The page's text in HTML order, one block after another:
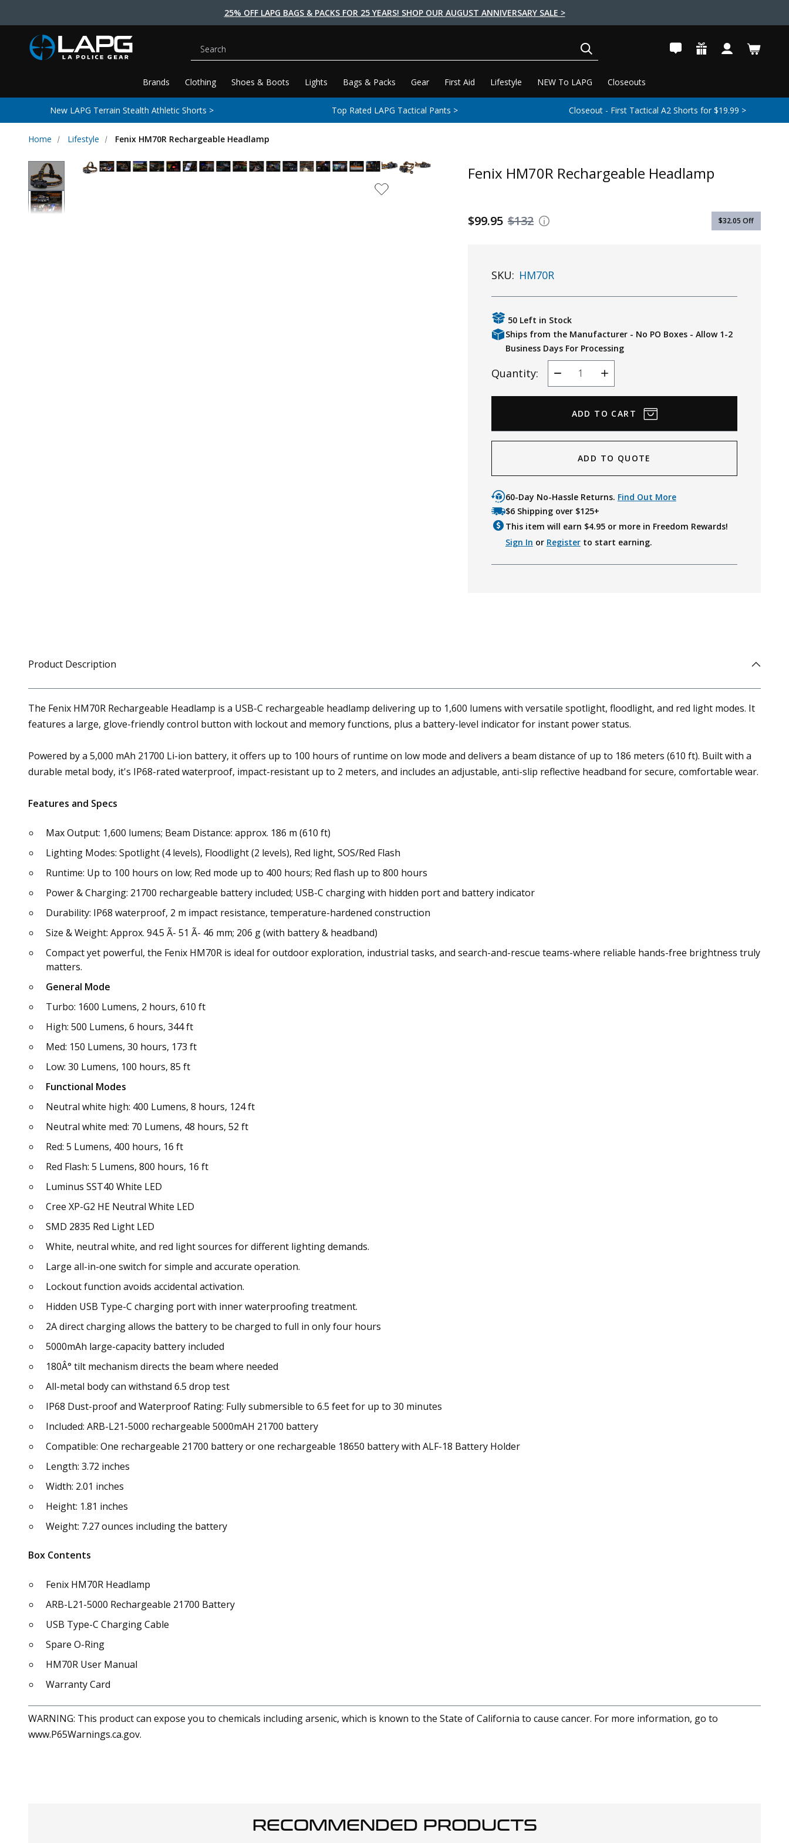
25% OFF LAPG BAGS & PACKS FOR 25 YEARS! SHOP OUR AUGUST ANNIVERSARY SALE >
Brands Clothing Shoes & Boots Lights Bags & Packs Gear First Aid Lifestyle NEW To LAPG Closeouts
Search
New LAPG Terrain Stealth Athletic Shorts > Top Rated LAPG Tactical Pants > Closeout - First Tactical A2 Shorts for $19.99 >
Home Lifestyle Fenix HM70R Rechargeable Headlamp
Fenix HM70R Rechargeable Headlamp
$132
$99.95 $32.05 Off
SKU: HM70R
50 Left in Stock
Ships from the Manufacturer - No PO Boxes - Allow 1-2
Business Days For Processing
Quantity:
Decrease
Quantity
Increase
Quantity
ADD TO QUOTE
60-Day No-Hassle Returns. Find Out More
$6 Shipping over $125+
This item will earn $4.95or more in Freedom Rewards!
Sign In or Registerto start earning.
Product Description
The Fenix HM70R Rechargeable Headlamp is a USB-C rechargeable headlamp delivering up to 1,600 lumens with versatile spotlight, floodlight, and red light modes. It
features a large, glove-friendly control button with lockout and memory functions, plus a battery-level indicator for instant power status.
Powered by a 5,000 mAh 21700 Li-ion battery, it offers up to 100 hours of runtime on low mode and delivers a beam distance of up to 186 meters (610 ft). Built with a
durable metal body, it's IP68-rated waterproof, impact-resistant up to 2 meters, and includes an adjustable, anti-slip reflective headband for secure, comfortable wear.
Features and Specs
Max Output: 1,600 lumens; Beam Distance: approx. 186 m (610 ft)
Lighting Modes: Spotlight (4 levels), Floodlight (2 levels), Red light, SOS/Red Flash
Runtime: Up to 100 hours on low; Red mode up to 400 hours; Red flash up to 800 hours
Power & Charging: 21700 rechargeable battery included; USB-C charging with hidden port and battery indicator
Durability: IP68 waterproof, 2 m impact resistance, temperature-hardened construction
Size & Weight: Approx. 94.5 Ã- 51 Ã- 46 mm; 206 g (with battery & headband)
Compact yet powerful, the Fenix HM70R is ideal for outdoor exploration, industrial tasks, and search-and-rescue teams-where reliable hands-free brightness truly
matters.
General Mode
Turbo: 1600 Lumens, 2 hours, 610 ft
High: 500 Lumens, 6 hours, 344 ft
Med: 150 Lumens, 30 hours, 173 ft
Low: 30 Lumens, 100 hours, 85 ft
Functional Modes
Neutral white high: 400 Lumens, 8 hours, 124 ft
Neutral white med: 70 Lumens, 48 hours, 52 ft
Red: 5 Lumens, 400 hours, 16 ft
Red Flash: 5 Lumens, 800 hours, 16 ft
Luminus SST40 White LED
Cree XP-G2 HE Neutral White LED
SMD 2835 Red Light LED
White, neutral white, and red light sources for different lighting demands.
Large all-in-one switch for simple and accurate operation.
Lockout function avoids accidental activation.
Hidden USB Type-C charging port with inner waterproofing treatment.
2A direct charging allows the battery to be charged to full in only four hours
5000mAh large-capacity battery included
180Â° tilt mechanism directs the beam where needed
All-metal body can withstand 6.5 drop test
IP68 Dust-proof and Waterproof Rating: Fully submersible to 6.5 feet for up to 30 minutes
Included: ARB-L21-5000 rechargeable 5000mAH 21700 battery
Compatible: One rechargeable 21700 battery or one rechargeable 18650 battery with ALF-18 Battery Holder
Length: 3.72 inches
Width: 2.01 inches
Height: 1.81 inches
Weight: 7.27 ounces including the battery
Box Contents
Fenix HM70R Headlamp
ARB-L21-5000 Rechargeable 21700 Battery
USB Type-C Charging Cable
Spare O-Ring
HM70R User Manual
Warranty Card
WARNING: This product can expose you to chemicals including arsenic, which is known to the State of California to cause cancer. For more information, go to
www.P65Warnings.ca.gov.
RECOMMENDED PRODUCTS